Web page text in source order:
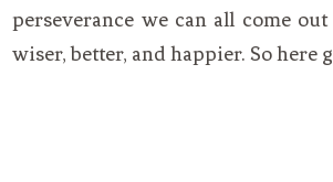
perseverance we can all come out
wiser, better, and happier. So here